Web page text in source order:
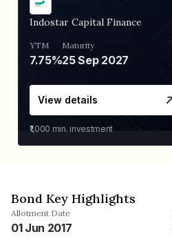
Indostar Capital Finance
YTM
7.75%
Maturity
25 Sep 2027
View details
₹1,000 min. investment
Bond Key Highlights
Allotment Date
01 Jun 2017